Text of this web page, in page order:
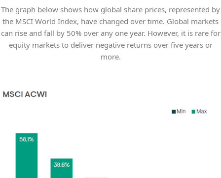
The graph below shows how global share prices, represented by
the MSCI World Index, have changed over time. Global markets
can rise and fall by 50% over any one year. However, it is rare for
equity markets to deliver negative returns over five years or
more.